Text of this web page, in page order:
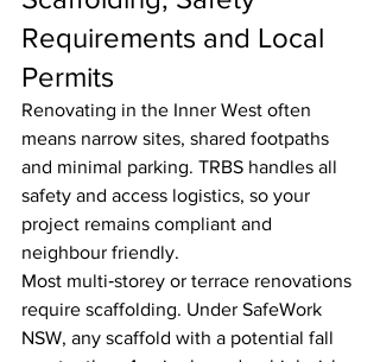
Requirements and Local
Permits
Renovating in the Inner West often
means narrow sites, shared footpaths
and minimal parking. TRBS handles all
safety and access logistics, so your
project remains compliant and
neighbour friendly.
Most multi‑storey or terrace renovations
require scaffolding. Under SafeWork
NSW, any scaffold with a potential fall